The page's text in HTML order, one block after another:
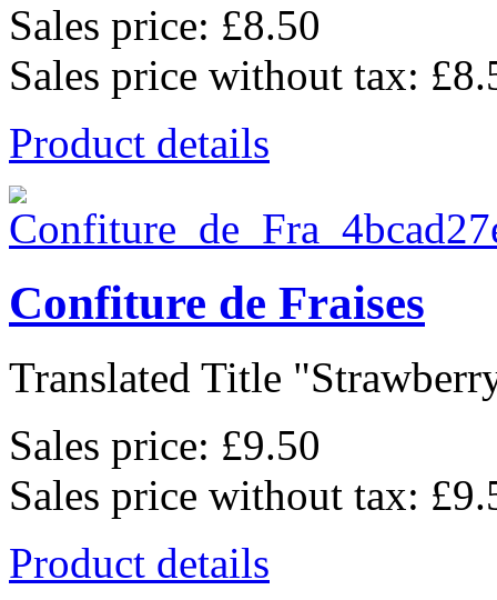
Sales price: £8.50
Sales price without tax:
Product details
Confiture de Fraises
Translated Title
Sales price: £9.50
Sales price without tax:
Product details